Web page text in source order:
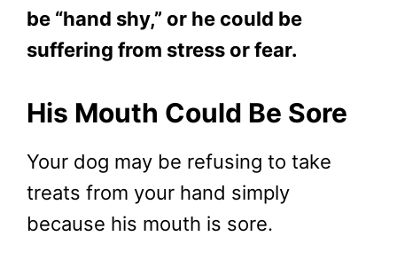
be “hand shy,” or he could be
suffering from stress or fear.
His Mouth Could Be Sore
Your dog may be refusing to take
treats from your hand simply
because his mouth is sore.